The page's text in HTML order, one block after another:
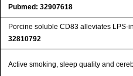
Pubmed: 32907618
Porcine soluble CD83 alleviates
32810792
Active smoking, sleep quality and